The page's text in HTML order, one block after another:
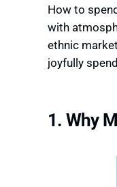
How to
with
ethnic
joyfully
1. Why